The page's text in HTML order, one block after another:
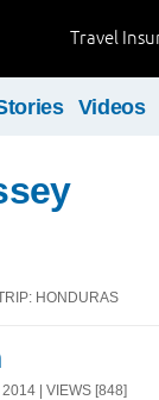
Travel
Videos
HONDURAS
| VIEWS [848]